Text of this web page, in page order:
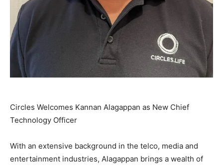
Circles Welcomes Kannan Alagappan as New Chief
Technology Officer
With an extensive background in the telco, media and
entertainment industries, Alagappan brings a wealth of